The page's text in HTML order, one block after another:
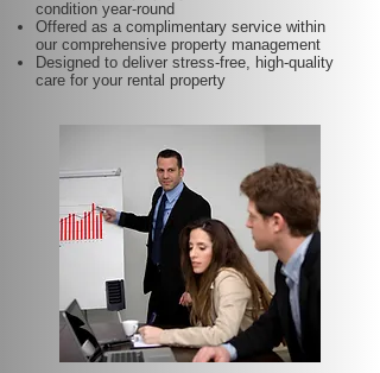
condition year-round
Offered as a complimentary service within
our comprehensive property management
Designed to deliver stress-free, high-quality
care for your rental property